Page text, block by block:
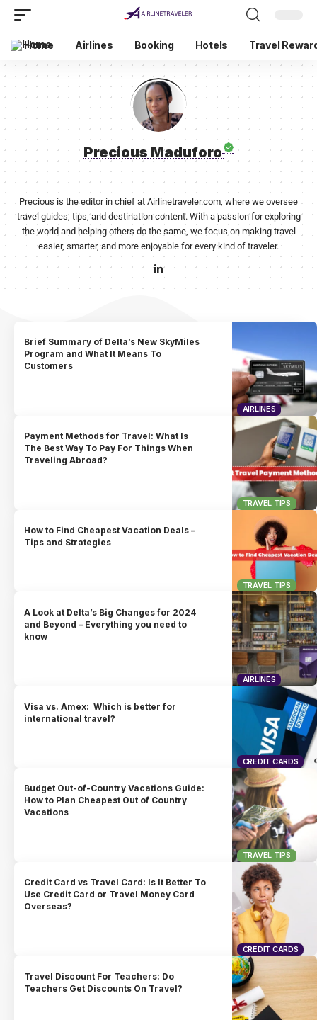
Home Airlines Booking Hotels Travel
Precious Maduforo
Precious is the editor in chief at Airlinetraveler.com, where we oversee
travel guides, tips, and destination content. With a passion for exploring
the world and helping others do the same, we focus on making travel
easier, smarter, and more enjoyable for every kind of traveler.
AIRLINES
Brief Summary of Delta’s New SkyMiles
Program and What It Means To
Customers
TRAVEL TIPS
Payment Methods for Travel: What Is
The Best Way To Pay For Things When
Traveling Abroad?
TRAVEL TIPS
How to Find Cheapest Vacation Deals –
Tips and Strategies
AIRLINES
A Look at Delta’s Big Changes for 2024
and Beyond – Everything you need to
know
CREDIT CARDS
Visa vs. Amex: Which is better for
international travel?
TRAVEL TIPS
Budget Out-of-Country Vacations Guide:
How to Plan Cheapest Out of Country
Vacations
CREDIT CARDS
Credit Card vs Travel Card: Is It Better To
Use Credit Card or Travel Money Card
Overseas?
Travel Discount For Teachers: Do
Teachers Get Discounts On Travel?